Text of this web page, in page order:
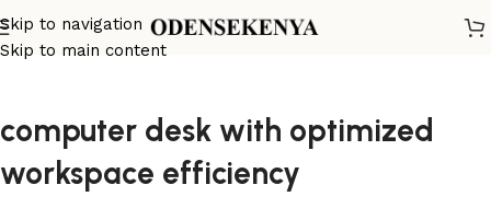
Skip to navigation
Skip to main content
computer desk with optimized
workspace efficiency